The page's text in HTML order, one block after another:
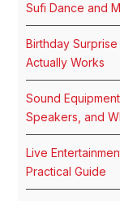
Sufi Dance and
Birthday
Actually Works
Sound
Speakers, and
Live
Practical Guide